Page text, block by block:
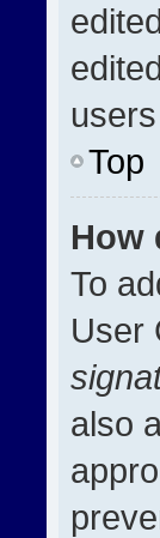
Top
How
To
User
also